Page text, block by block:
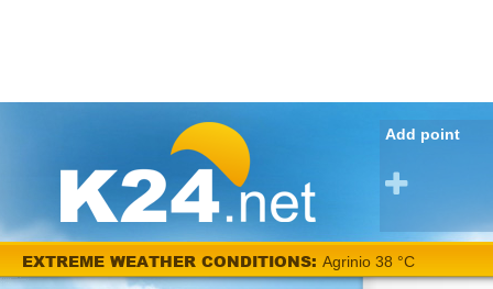
Add point
EXTREME WEATHER CONDITIONS: Agrinio 38 °C